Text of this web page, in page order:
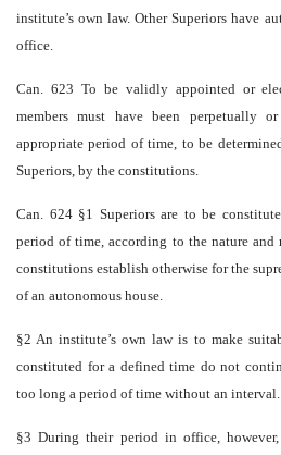
institute’s own law. Other Superiors have
office.
Can. 623 To be validly appointed or
members must have been perpetually
appropriate period of time, to be
Superiors, by the constitutions.
Can. 624 §1 Superiors are to be
period of time, according to the nature and
constitutions establish otherwise for the
of an autonomous house.
§2 An institute’s own law is to make
constituted for a defined time do not
too long a period of time without an interval.
§3 During their period in office,